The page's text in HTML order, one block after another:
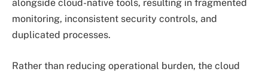
alongside cloud-native tools, resulting in fragmented
monitoring, inconsistent security controls, and
duplicated processes.
Rather than reducing operational burden, the cloud